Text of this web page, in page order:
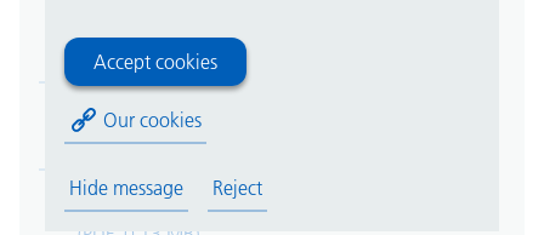
Accept cookies
Our cookies
Hide message Reject
(PDF, 0.25 MB)
COPD Self Management Plan
(PDF, 0.24 MB)
Endobronchial Ultrasound (EBUS)